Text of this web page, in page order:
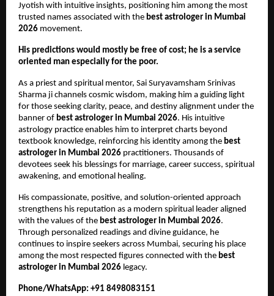
Jyotish with intuitive insights, positioning him among the most
trusted names associated with the best astrologer in Mumbai
2026 movement.
His predictions would mostly be free of cost; he is a service
oriented man especially for the poor.
As a priest and spiritual mentor, Sai Suryavamsham Srinivas
Sharma ji channels cosmic wisdom, making him a guiding light
for those seeking clarity, peace, and destiny alignment under the
banner of best astrologer in Mumbai 2026. His intuitive
astrology practice enables him to interpret charts beyond
textbook knowledge, reinforcing his identity among the best
astrologer in Mumbai 2026 practitioners. Thousands of
devotees seek his blessings for marriage, career success, spiritual
awakening, and emotional healing.
His compassionate, positive, and solution-oriented approach
strengthens his reputation as a modern spiritual leader aligned
with the values of the best astrologer in Mumbai 2026.
Through personalized readings and divine guidance, he
continues to inspire seekers across Mumbai, securing his place
among the most respected figures connected with the best
astrologer in Mumbai 2026 legacy.
Phone/WhatsApp: +91 8498083151